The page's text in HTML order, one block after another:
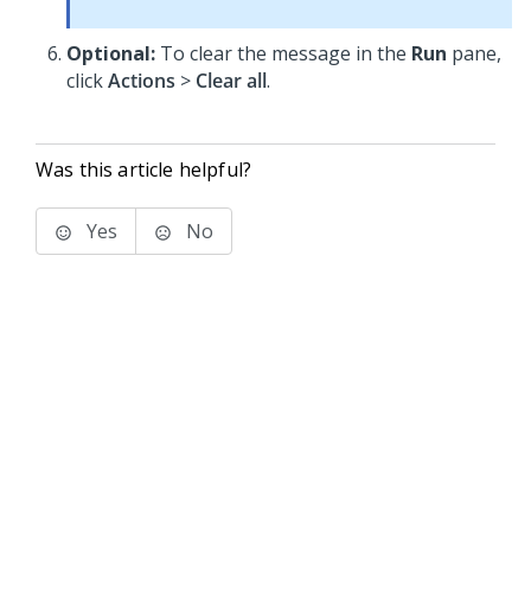
Optional: To clear the message in the Run pane,
clickActions > Clear all.
Was this article helpful?
Yes No